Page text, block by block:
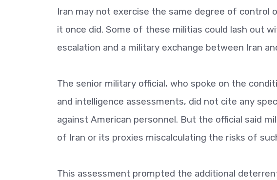
Iran may not exercise the same degree of control
it once did. Some of these militias could lash out
escalation and a military exchange between Iran
The senior military official, who spoke on the
and intelligence assessments, did not cite any
against American personnel. But the official said
of Iran or its proxies miscalculating the risks of
This assessment prompted the additional